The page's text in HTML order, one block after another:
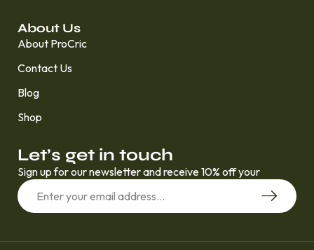
About Us
About ProCric
Contact Us
Blog
Shop
Let’s get in touch
Sign up for our newsletter and receive 10% off your